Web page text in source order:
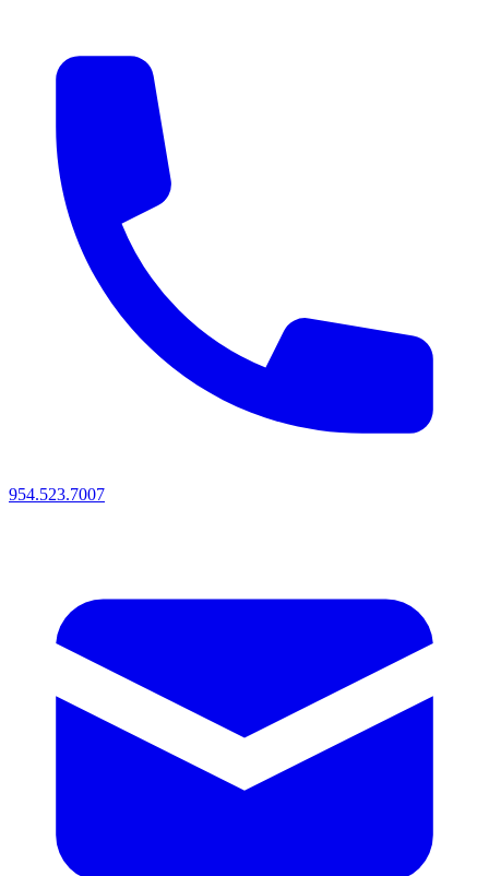
954.523.7007